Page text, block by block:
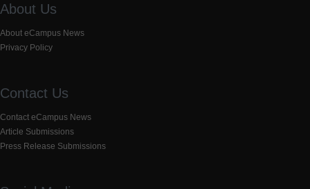
About Us
About eCampus News
Privacy Policy
Contact Us
Contact eCampus News
Article Submissions
Press Release Submissions